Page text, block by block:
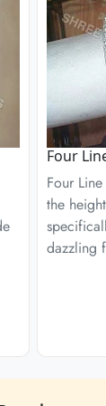
Four
Four
the
dazzling